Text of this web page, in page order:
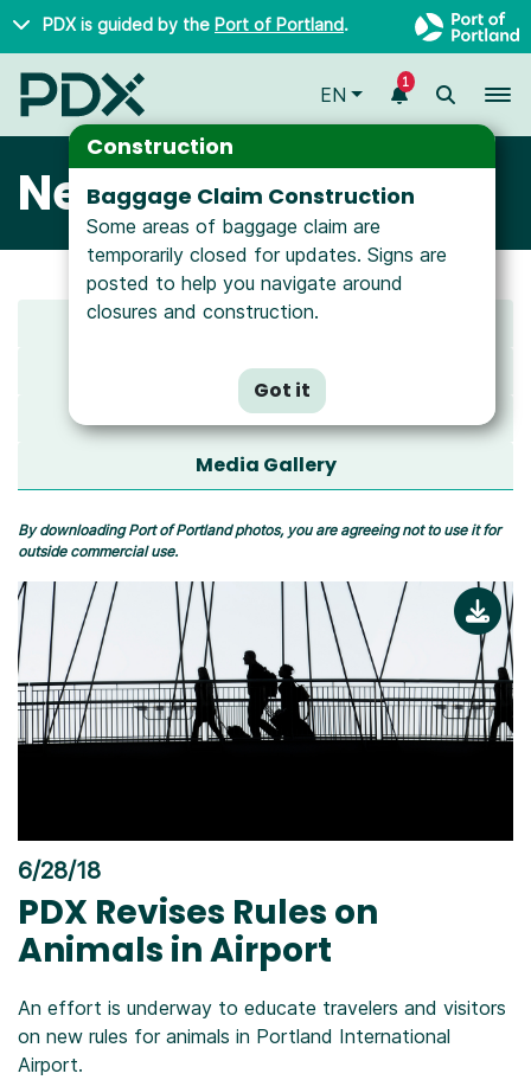
Skip to main content
PDX is guided by the Port of Portland.
Construction
Baggage Claim Construction
Some areas of baggage claim are
temporarily closed for updates. Signs are
posted to help you navigate around
closures and construction.
Got it
EN
1
Newsroom
Latest News
All News
Media Resources
Media Gallery
By downloading Port of Portland photos, you are agreeing not to use it for
outside commercial use.
6/28/18
PDX Revises Rules on
Animals in Airport
An effort is underway to educate travelers and visitors
on new rules for animals in Portland International
Airport.